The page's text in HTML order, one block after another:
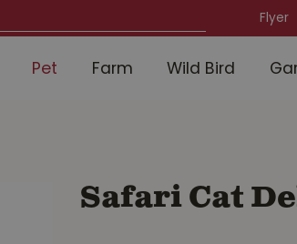
Flyer
Pet Farm Wild Bird
Safari Cat